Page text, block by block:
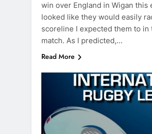
win over England in Wigan this
looked like they would easily
scoreline I expected them to
match. As I predicted,…
Read More